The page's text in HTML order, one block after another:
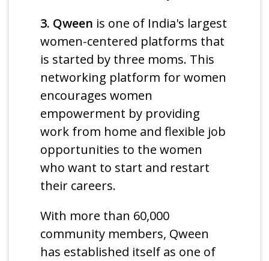
3. Qween is one of India's largest
women-centered platforms that
is started by three moms. This
networking platform for women
encourages women
empowerment by providing
work from home and flexible job
opportunities to the women
who want to start and restart
their careers.
With more than 60,000
community members, Qween
has established itself as one of